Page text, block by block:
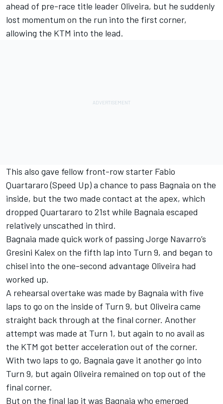
ahead of pre-race title leader Oliveira, but he suddenly
lost momentum on the run into the first corner,
allowing the KTM into the lead.
This also gave fellow front-row starter Fabio
Quartararo (Speed Up) a chance to pass Bagnaia on the
inside, but the two made contact at the apex, which
dropped Quartararo to 21st while Bagnaia escaped
relatively unscathed in third.
Bagnaia made quick work of passing Jorge Navarro’s
Gresini Kalex on the fifth lap into Turn 9, and began to
chisel into the one-second advantage Oliveira had
worked up.
A rehearsal overtake was made by Bagnaia with five
laps to go on the inside of Turn 9, but Oliveira came
straight back through at the final corner. Another
attempt was made at Turn 1, but again to no avail as
the KTM got better acceleration out of the corner.
With two laps to go, Bagnaia gave it another go into
Turn 9, but again Oliveira remained on top out of the
final corner.
But on the final lap it was Bagnaia who emerged